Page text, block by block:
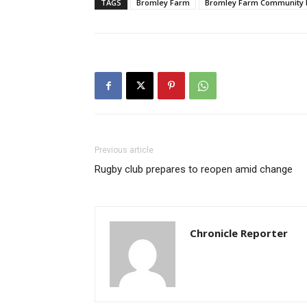
TAGS Bromley Farm Bromley Farm
Previous article
Rugby club prepares to reopen amid change
Chronicle Reporter